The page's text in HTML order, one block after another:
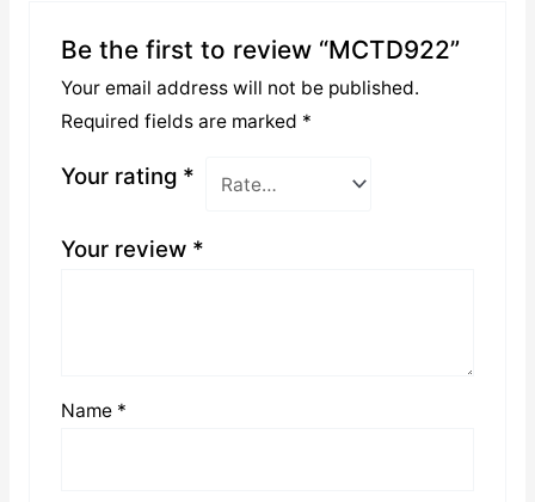
Be the first to review “MCTD922”
Your email address will not be published.
Required fields are marked *
Your rating *
Your review *
Name *